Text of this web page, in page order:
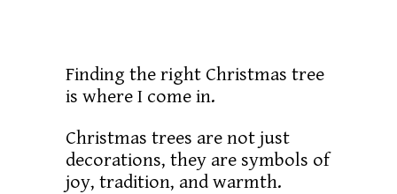
Finding the right Christmas tree
is where I come in.
Christmas trees are not just
decorations, they are symbols of
joy, tradition, and warmth.